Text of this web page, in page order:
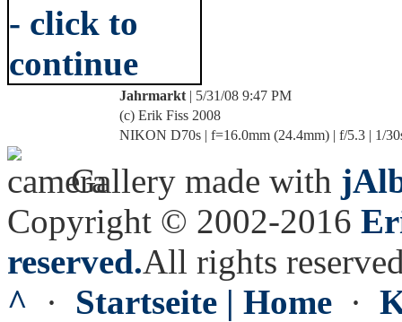
Jahrmarkt | 5/31/08 9:47 PM
(c) Erik Fiss 2008
NIKON D70s | f=16.0mm (24.4mm) | f/5.3 | 1/
Gallery made with
Copyright © 2002-2016
reserved.All rights
^ · Startseite | Home ·